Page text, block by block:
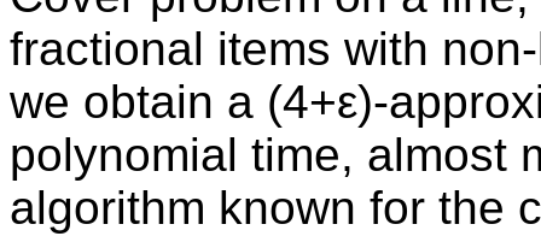
fractional items with
we obtain a (4+ε)-
polynomial time, almost
algorithm known for the